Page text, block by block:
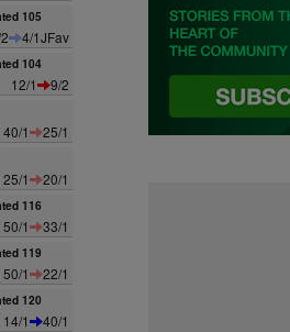
105
4/1JFav
104
12/1
9/2
40/1
25/1
25/1
20/1
116
50/1
33/1
119
50/1
22/1
120
14/1
40/1